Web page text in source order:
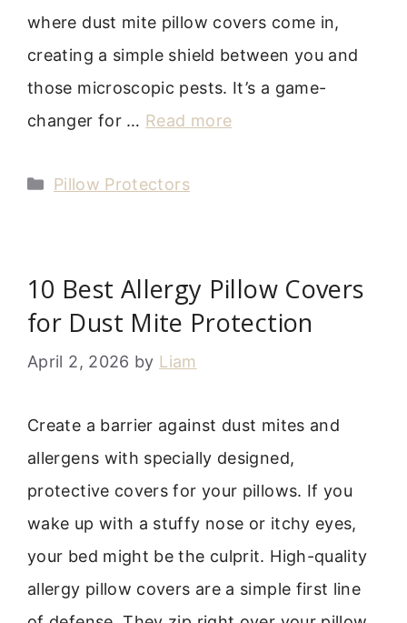
where dust mite pillow covers come in,
creating a simple shield between you and
those microscopic pests. It’s a game-
changer for … Read more
Categories
Pillow Protectors
10 Best Allergy Pillow Covers
for Dust Mite Protection
April 2, 2026 by Liam
Create a barrier against dust mites and
allergens with specially designed,
protective covers for your pillows. If you
wake up with a stuffy nose or itchy eyes,
your bed might be the culprit. High-quality
allergy pillow covers are a simple first line